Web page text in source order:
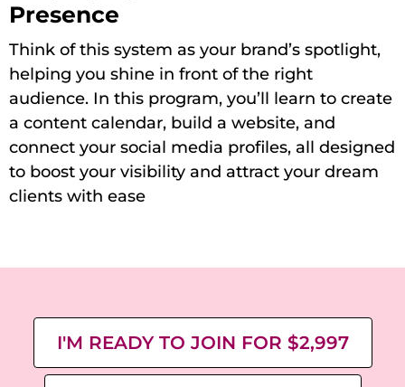
Presence
Think of this system as your brand’s spotlight,
helping you shine in front of the right
audience. In this program, you’ll learn to create
a content calendar, build a website, and
connect your social media profiles, all designed
to boost your visibility and attract your dream
clients with ease
I'M READY TO JOIN FOR $2,997